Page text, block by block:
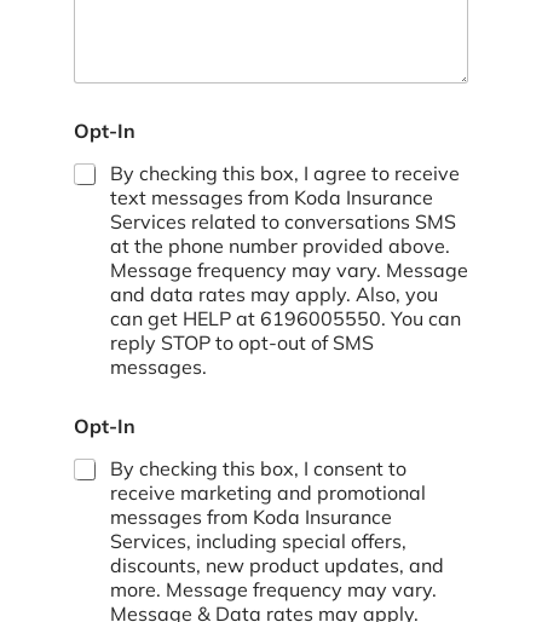
t
o
Opt-In
By checking this box, I agree to receive
text messages from Koda Insurance
Services related to conversations SMS
at the phone number provided above.
Message frequency may vary. Message
and data rates may apply. Also, you
can get HELP at 6196005550. You can
reply STOP to opt-out of SMS
messages.
Opt-In
By checking this box, I consent to
receive marketing and promotional
messages from Koda Insurance
Services, including special offers,
discounts, new product updates, and
more. Message frequency may vary.
Message & Data rates may apply.